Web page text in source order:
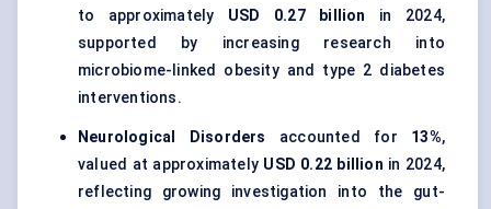
to approximately USD 0.27 billion
in 2024,
supported by increasing research into
microbiome-linked obesity and type 2 diabetes
interventions.
Neurological Disorders accounted for 13%,
valued at approximately USD 0.22 billion in 2024,
reflecting growing investigation into the gut-